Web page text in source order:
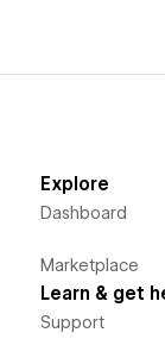
Explore
Dashboard
Marketplace
Learn & get
Support